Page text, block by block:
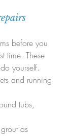
before you
time. These
yourself.
and running
tubs,
as